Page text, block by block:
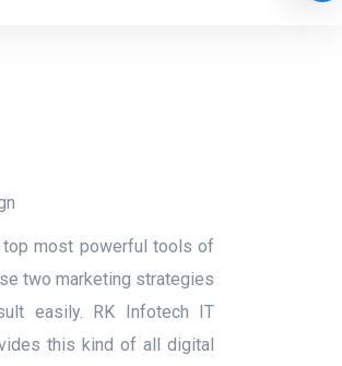
top most powerful tools of
two marketing strategies
easily. RK Infotech IT
this kind of all digital